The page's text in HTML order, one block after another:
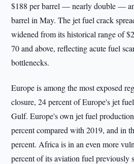
$188 per barrel — nearly double —
barrel in May. The jet fuel crack
widened from its historical range of
70 and above, reflecting acute fuel
bottlenecks.
Europe is among the most exposed
closure, 24 percent of Europe's jet
Gulf. Europe's own jet fuel
percent compared with 2019, and in
percent. Africa is in an even more
percent of its aviation fuel previously